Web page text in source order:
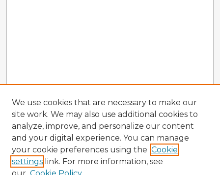
We use cookies that are necessary to make our
site work. We may also use additional cookies to
analyze, improve, and personalize our content
and your digital experience. You can manage
your cookie preferences using the Cookie
settings link. For more information, see